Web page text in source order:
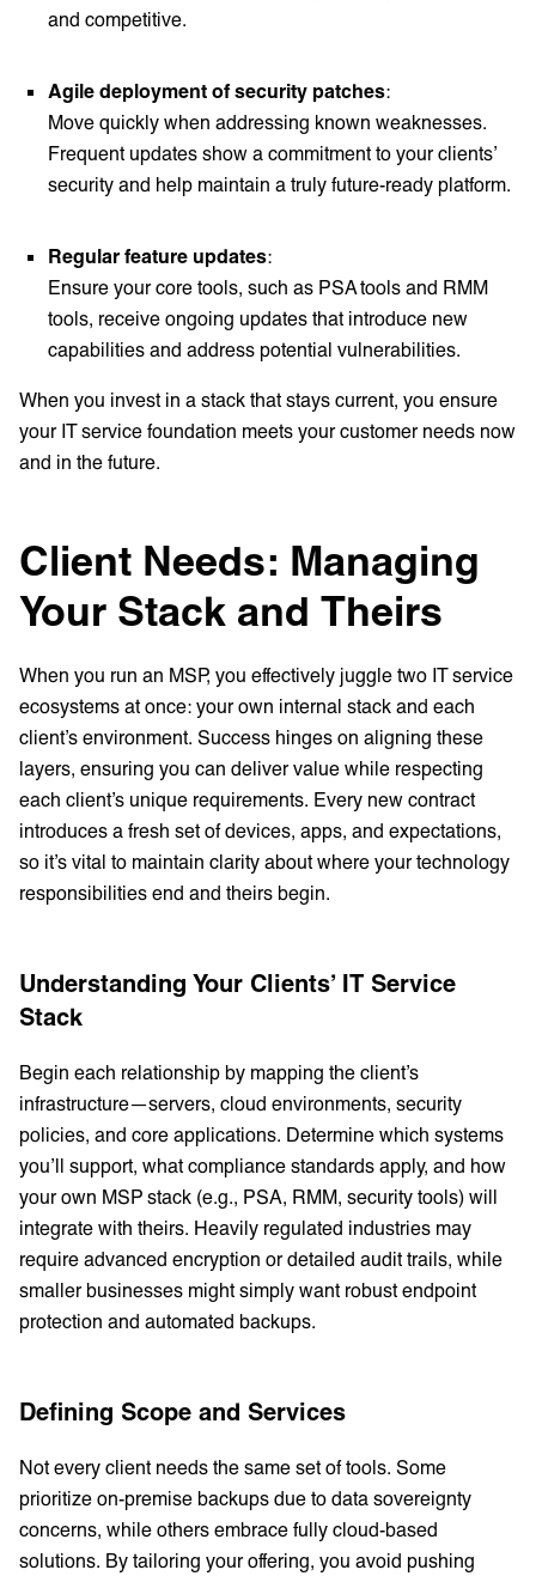
and competitive.
Agile deployment of security patches:
Move quickly when addressing known weaknesses.
Frequent updates show a commitment to your clients’
security and help maintain a truly future-ready platform.
Regular feature updates:
Ensure your core tools, such as PSA tools and RMM
tools, receive ongoing updates that introduce new
capabilities and address potential vulnerabilities.
When you invest in a stack that stays current, you ensure
your IT service foundation meets your customer needs now
and in the future.
Client Needs: Managing
Your Stack and Theirs
When you run an MSP, you effectively juggle two IT service
ecosystems at once: your own internal stack and each
client’s environment. Success hinges on aligning these
layers, ensuring you can deliver value while respecting
each client’s unique requirements. Every new contract
introduces a fresh set of devices, apps, and expectations,
so it’s vital to maintain clarity about where your technology
responsibilities end and theirs begin.
Understanding Your Clients’ IT Service
Stack
Begin each relationship by mapping the client’s
infrastructure—servers, cloud environments, security
policies, and core applications. Determine which systems
you’ll support, what compliance standards apply, and how
your own MSP stack (e.g., PSA, RMM, security tools) will
integrate with theirs. Heavily regulated industries may
require advanced encryption or detailed audit trails, while
smaller businesses might simply want robust endpoint
protection and automated backups.
Defining Scope and Services
Not every client needs the same set of tools. Some
prioritize on-premise backups due to data sovereignty
concerns, while others embrace fully cloud-based
solutions. By tailoring your offering, you avoid pushing